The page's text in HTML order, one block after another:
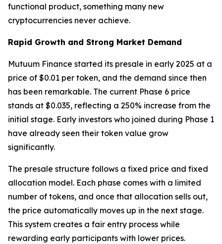
functional product, something many new
cryptocurrencies never achieve.
Rapid Growth and Strong Market Demand
Mutuum Finance started its presale in early 2025 at a
price of $0.01 per token, and the demand since then
has been remarkable. The current Phase 6 price
stands at $0.035, reflecting a 250% increase from the
initial stage. Early investors who joined during Phase 1
have already seen their token value grow
significantly.
The presale structure follows a fixed price and fixed
allocation model. Each phase comes with a limited
number of tokens, and once that allocation sells out,
the price automatically moves up in the next stage.
This system creates a fair entry process while
rewarding early participants with lower prices.